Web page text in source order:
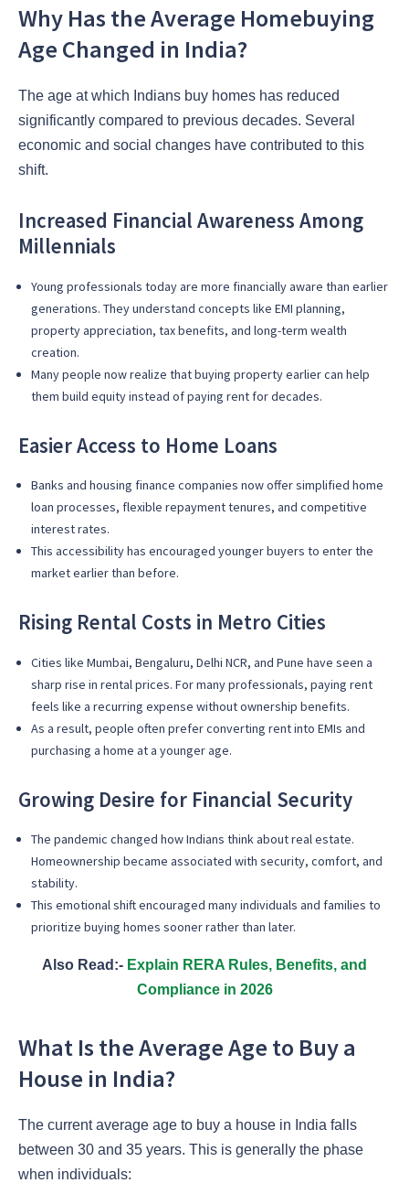
Why Has the Average Homebuying
Age Changed in India?
The age at which Indians buy homes has reduced
significantly compared to previous decades. Several
economic and social changes have contributed to this
shift.
Increased Financial Awareness Among
Millennials
Young professionals today are more financially aware than earlier
generations. They understand concepts like EMI planning,
property appreciation, tax benefits, and long-term wealth
creation.
Many people now realize that buying property earlier can help
them build equity instead of paying rent for decades.
Easier Access to Home Loans
Banks and housing finance companies now offer simplified home
loan processes, flexible repayment tenures, and competitive
interest rates.
This accessibility has encouraged younger buyers to enter the
market earlier than before.
Rising Rental Costs in Metro Cities
Cities like Mumbai, Bengaluru, Delhi NCR, and Pune have seen a
sharp rise in rental prices. For many professionals, paying rent
feels like a recurring expense without ownership benefits.
As a result, people often prefer converting rent into EMIs and
purchasing a home at a younger age.
Growing Desire for Financial Security
The pandemic changed how Indians think about real estate.
Homeownership became associated with security, comfort, and
stability.
This emotional shift encouraged many individuals and families to
prioritize buying homes sooner rather than later.
Also Read:- Explain RERA Rules, Benefits, and
Compliance in 2026
What Is the Average Age to Buy a
House in India?
The current average age to buy a house in India falls
between 30 and 35 years. This is generally the phase
when individuals: